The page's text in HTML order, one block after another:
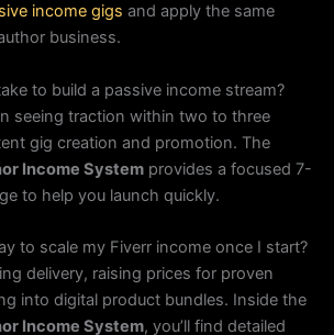
income gigs and apply the same
business.
to build a passive income stream?
seeing traction within two to three
gig creation and promotion. The
Income System provides a focused 7-
to help you launch quickly.
to scale my Fiverr income once I start?
delivery, raising prices for proven
into digital product bundles. Inside the
Income System, you’ll find detailed